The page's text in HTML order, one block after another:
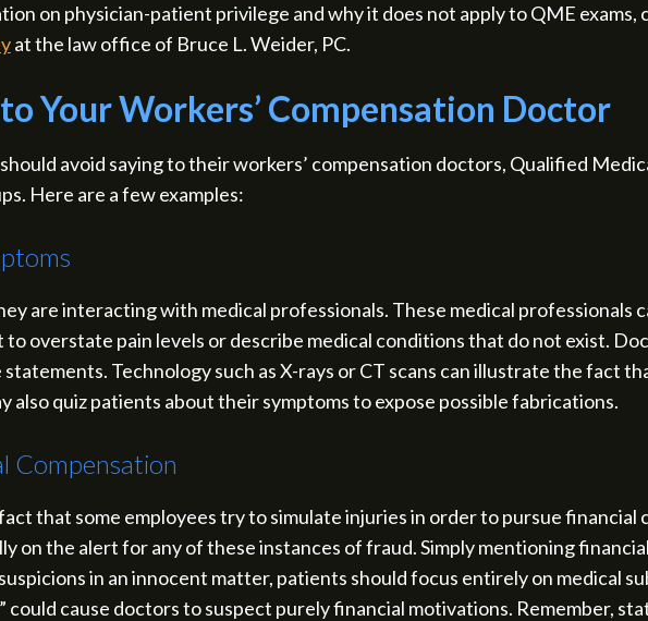
on physician-patient privilege and why it does not apply to QME
at the law office of Bruce L. Weider, PC.
Your Workers’ Compensation Doctor
avoid saying to their workers’ compensation doctors, Qualified
Here are a few examples:
are interacting with medical professionals. These medical professionals
overstate pain levels or describe medical conditions that do not exist.
Technology such as X-rays or CT scans can illustrate the fact
also quiz patients about their symptoms to expose possible fabrications.
Compensation
that some employees try to simulate injuries in order to pursue financial
on the alert for any of these instances of fraud. Simply mentioning
in an innocent matter, patients should focus entirely on medical
could cause doctors to suspect purely financial motivations. Remember,